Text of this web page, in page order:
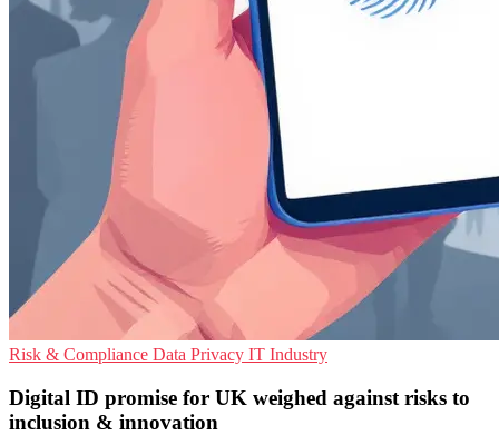
Risk & Compliance Data Privacy IT Industry
Digital ID promise for UK weighed against risks to
inclusion & innovation